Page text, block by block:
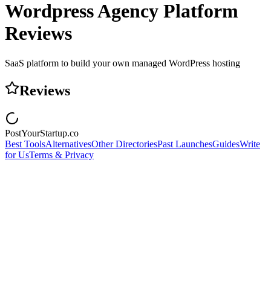
Wordpress Agency Platform
Reviews
SaaS platform to build your own managed WordPress hosting
Reviews
PostYourStartup.co
Best ToolsAlternativesOther DirectoriesPast LaunchesGuidesWrite
for UsTerms & Privacy